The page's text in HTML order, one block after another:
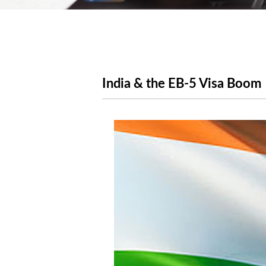
India & the EB-5 Visa Boom